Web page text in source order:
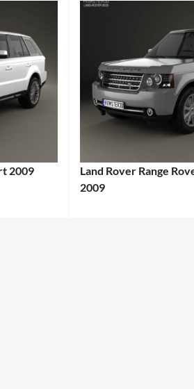
2009
Land Rover Range
2009